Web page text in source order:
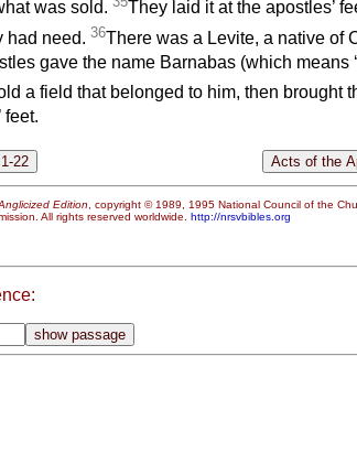
was sold.
They laid it at the apostles’
had need. 36There was a Levite, a native of
gave the name Barnabas (which means
a field that belonged to him, then brought
feet.
Edition , copyright © 1989, 1995 National Council of the
All rights reserved worldwide. http://nrsvbibles.org